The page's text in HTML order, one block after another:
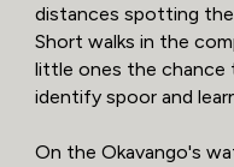
distances spotting the
Short walks in the
little ones the chance
identify spoor and
On the Okavango's